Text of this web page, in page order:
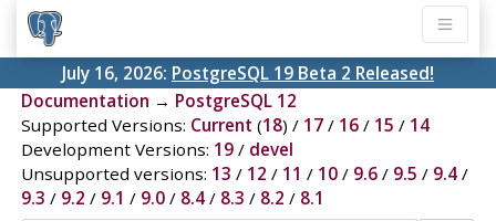
July 16, 2026: PostgreSQL 19 Beta 2 Released!
Documentation → PostgreSQL 12
Supported Versions: Current (18) / 17/ 16/ 15 / 14
Development Versions: 19/ devel
Unsupported versions: 13 / 12 / 11 / 10/ 9.6/ 9.5 / 9.4/
9.3 / 9.2 / 9.1 / 9.0/ 8.4/ 8.3 / 8.2 / 8.1